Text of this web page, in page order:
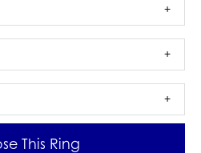
This Ring